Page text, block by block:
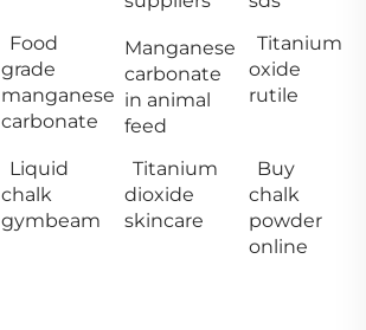
Food
grade
manganese
carbonate
Manganese
carbonate
in animal
feed
Titanium
oxide
rutile
Liquid
chalk
gymbeam
Titanium
dioxide
skincare
Buy
chalk
powder
online